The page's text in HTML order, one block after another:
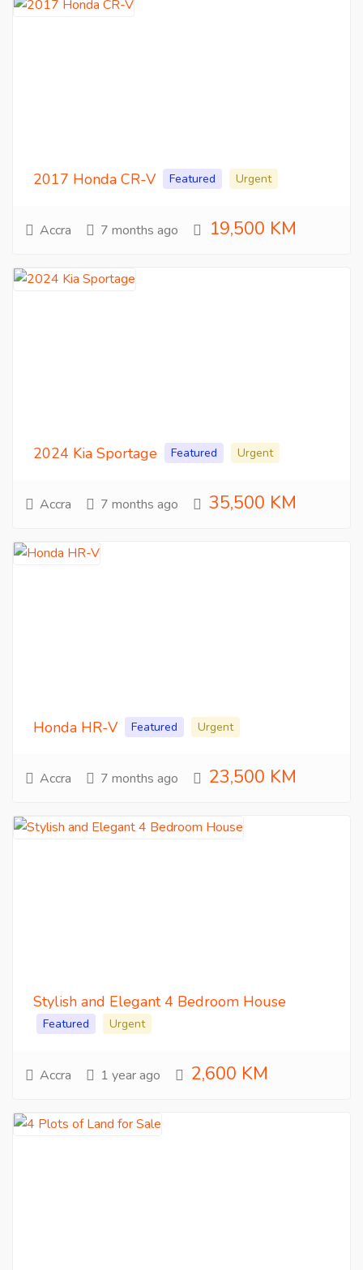
2017 Honda CR-V Featured Urgent
Accra 7 months ago 19,500 KM
2024 Kia Sportage Featured Urgent
Accra 7 months ago 35,500 KM
Honda HR-V Featured Urgent
Accra 7 months ago 23,500 KM
Stylish and Elegant 4 Bedroom House
Featured Urgent
Accra 1 year ago 2,600 KM